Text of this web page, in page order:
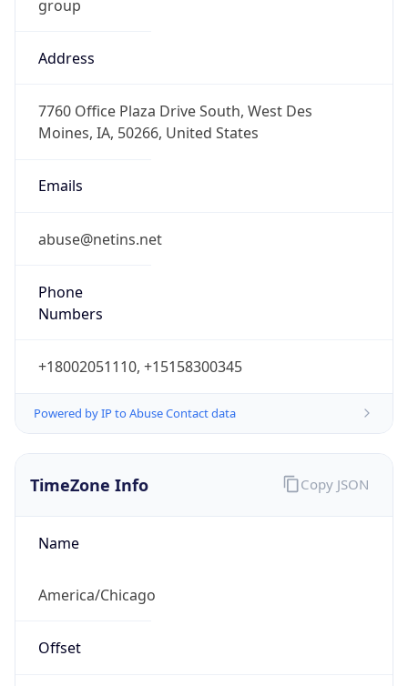
group
Address
7760 Office Plaza Drive South, West Des
Moines, IA, 50266, United States
Emails
abuse@netins.net
Phone
Numbers
+18002051110, +15158300345
Powered by IP to Abuse Contact data
TimeZone Info
Name
America/Chicago
Offset
Copy JSON